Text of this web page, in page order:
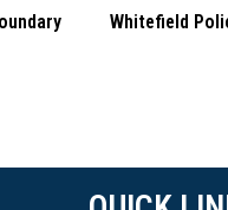
Whitefield